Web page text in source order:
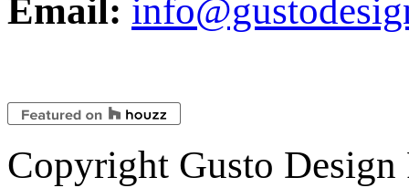
Email:
Copyright Gusto